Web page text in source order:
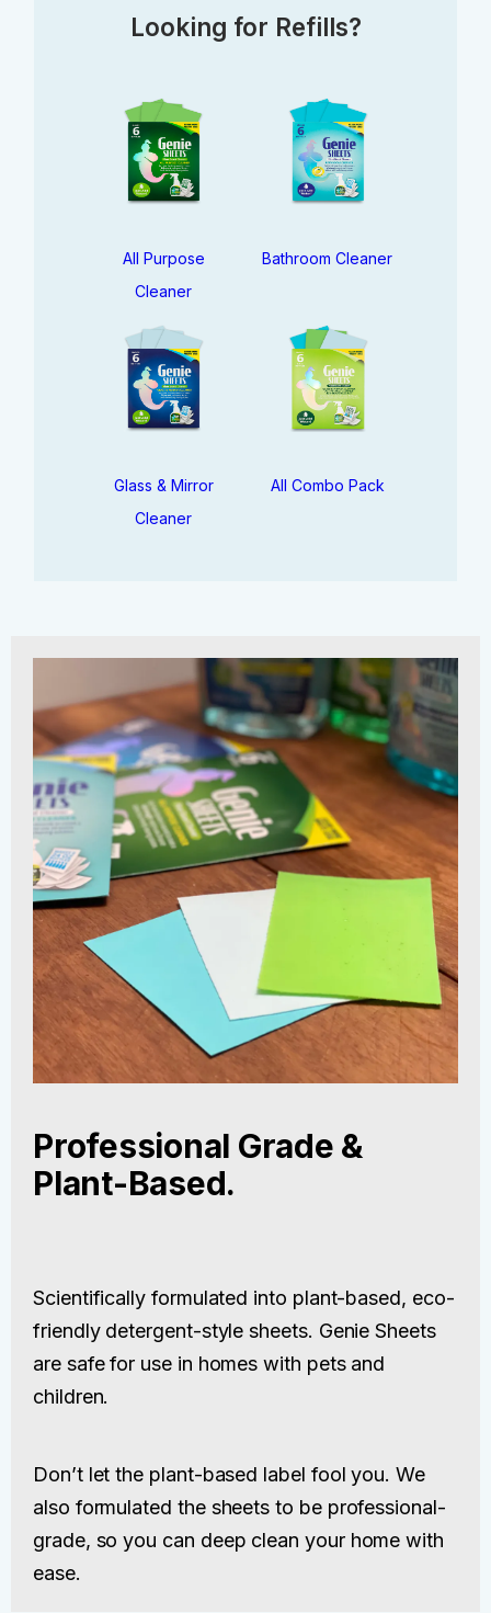
Looking for Refills?
All Purpose
Cleaner
Bathroom Cleaner
Glass & Mirror
Cleaner
All Combo Pack
Professional Grade &
Plant-Based.
Scientifically formulated into plant-based, eco-
friendly detergent-style sheets. Genie Sheets
are safe for use in homes with pets and
children.
Don’t let the plant-based label fool you. We
also formulated the sheets to be professional-
grade, so you can deep clean your home with
ease.